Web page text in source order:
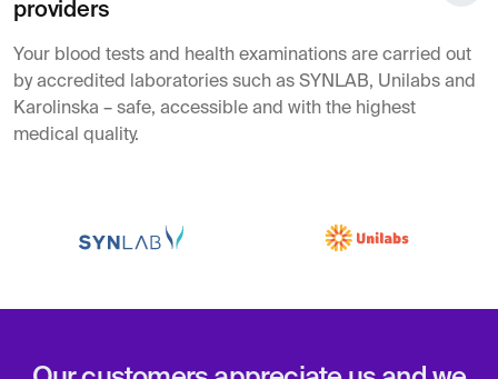
providers
Your blood tests and health examinations are carried out
by accredited laboratories such as SYNLAB, Unilabs and
Karolinska – safe, accessible and with the highest
medical quality.